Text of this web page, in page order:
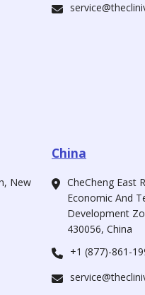
New
China
CheCheng East
Economic And
Development
430056, China
+1 (877)-861-